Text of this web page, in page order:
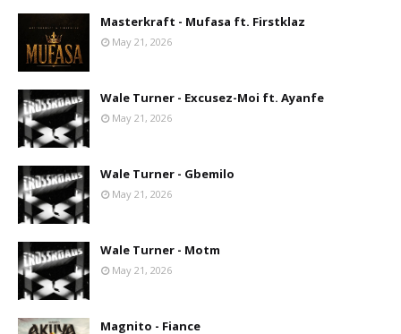
Masterkraft - Mufasa ft. Firstklaz
May 21, 2026
Wale Turner - Excusez-Moi ft. Ayanfe
May 21, 2026
Wale Turner - Gbemilo
May 21, 2026
Wale Turner - Motm
May 21, 2026
Magnito - Fiance